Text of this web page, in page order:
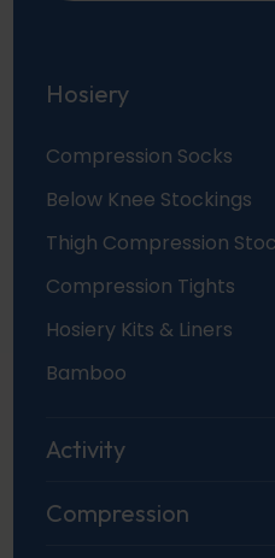
Hosiery
Compression Socks
Below Knee Stockings
Thigh Compression
Compression Tights
Hosiery Kits & Liners
Bamboo
Activity
Compression